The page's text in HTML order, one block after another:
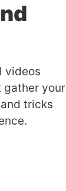
videos
gather your
tricks